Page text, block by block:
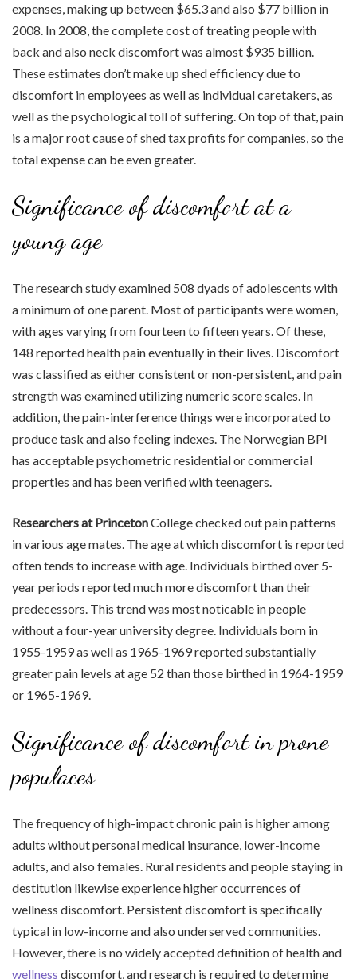
expenses, making up between $65.3 and also $77 billion in
2008. In 2008, the complete cost of treating people with
back and also neck discomfort was almost $935 billion.
These estimates don’t make up shed efficiency due to
discomfort in employees as well as individual caretakers, as
well as the psychological toll of suffering. On top of that, pain
is a major root cause of shed tax profits for companies, so the
total expense can be even greater.
Significance of discomfort at a
young age
The research study examined 508 dyads of adolescents with
a minimum of one parent. Most of participants were women,
with ages varying from fourteen to fifteen years. Of these,
148 reported health pain eventually in their lives. Discomfort
was classified as either consistent or non-persistent, and pain
strength was examined utilizing numeric score scales. In
addition, the pain-interference things were incorporated to
produce task and also feeling indexes. The Norwegian BPI
has acceptable psychometric residential or commercial
properties and has been verified with teenagers.
Researchers at PrincetonCollege checked out pain patterns
in various age mates. The age at which discomfort is reported
often tends to increase with age. Individuals birthed over 5-
year periods reported much more discomfort than their
predecessors. This trend was most noticable in people
without a four-year university degree. Individuals born in
1955-1959 as well as 1965-1969 reported substantially
greater pain levels at age 52 than those birthed in 1964-1959
or 1965-1969.
Significance of discomfort in prone
populaces
The frequency of high-impact chronic pain is higher among
adults without personal medical insurance, lower-income
adults, and also females. Rural residents and people staying in
destitution likewise experience higher occurrences of
wellness discomfort. Persistent discomfort is specifically
typical in low-income and also underserved communities.
However, there is no widely accepted definition of health and
wellness discomfort, and research is required to determine